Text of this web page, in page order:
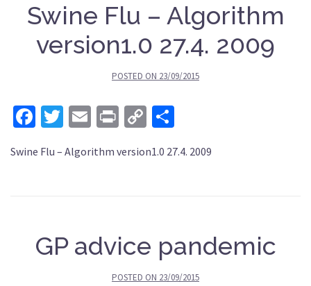
Swine Flu – Algorithm
version1.0 27.4. 2009
POSTED ON 23/09/2015
Facebook
Twitter
EmailPrintCopy
Swine Flu – Algorithm version1.0 27.4. 2009
GP advice pandemic
POSTED ON 23/09/2015